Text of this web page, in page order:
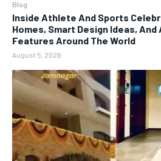
Blog
Inside Athlete And Sports
Homes, Smart Design Ideas,
Features Around The World
August 5, 2026